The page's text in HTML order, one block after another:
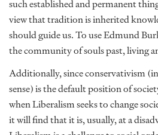
such established and permanent
view that tradition is inherited
should guide us. To use Edmund
the community of souls past, living
Additionally, since conservativism
sense) is the default position of
when Liberalism seeks to change
it will find that it is, usually, at a